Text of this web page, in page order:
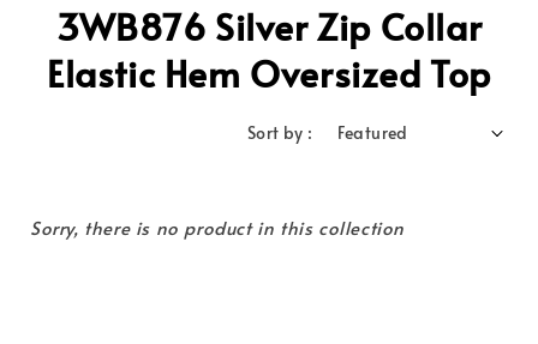
3WB876 Silver Zip Collar
Elastic Hem Oversized Top
Sort by :
Sorry, there is no product in this collection